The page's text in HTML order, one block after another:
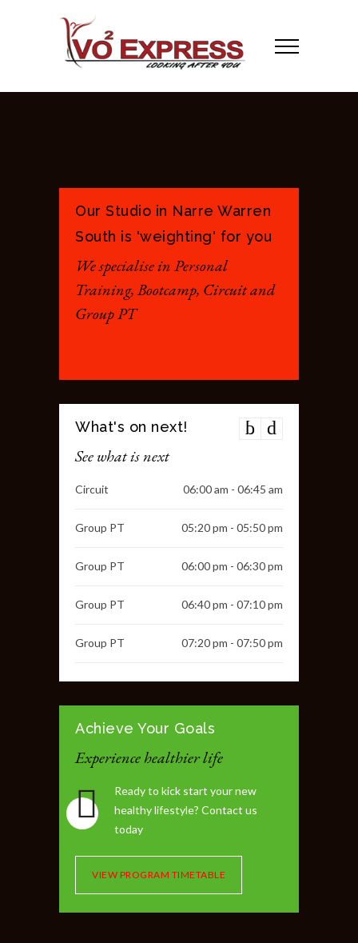
Our Studio in Narre Warren
South is 'weighting' for you
We specialise in Personal
Training, Bootcamp, Circuit and
Group PT
What's on next!
See what is next
Circuit 06:00 am - 06:45 am
Group PT 05:20 pm - 05:50 pm
Group PT 06:00 pm - 06:30 pm
Group PT 06:40 pm - 07:10 pm
Group PT 07:20 pm - 07:50 pm
Achieve Your Goals
Experience healthier life
Ready to kick start your new
healthy lifestyle? Contact us
today
VIEW PROGRAM TIMETABLE